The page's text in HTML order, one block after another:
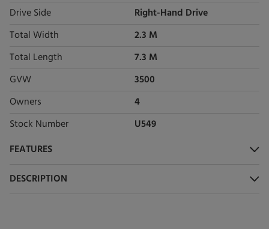
Drive Side Right-Hand Drive
Total Width 2.3 M
Total Length 7.3 M
GVW 3500
Owners 4
Stock Number U549
FEATURES
DESCRIPTION